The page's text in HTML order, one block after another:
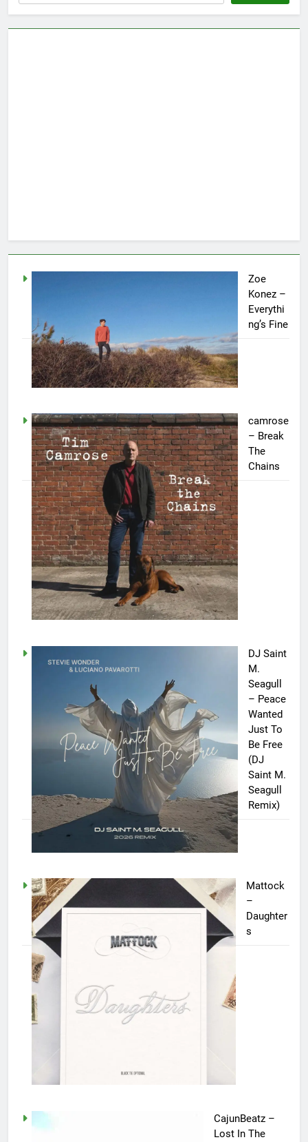
Zoe
Konez –
Everythi
ng’s Fine
camrose
– Break
The
Chains
DJ Saint
M.
Seagull
– Peace
Wanted
Just To
Be Free
(DJ
Saint M.
Seagull
Remix)
Mattock
–
Daughter
s
CajunBeatz –
Lost In The